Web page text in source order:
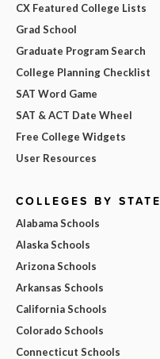
CX Featured College Lists
Grad School
Graduate Program Search
College Planning Checklist
SAT Word Game
SAT & ACT Date Wheel
Free College Widgets
User Resources
COLLEGES BY STATE
Alabama Schools
Alaska Schools
Arizona Schools
Arkansas Schools
California Schools
Colorado Schools
Connecticut Schools